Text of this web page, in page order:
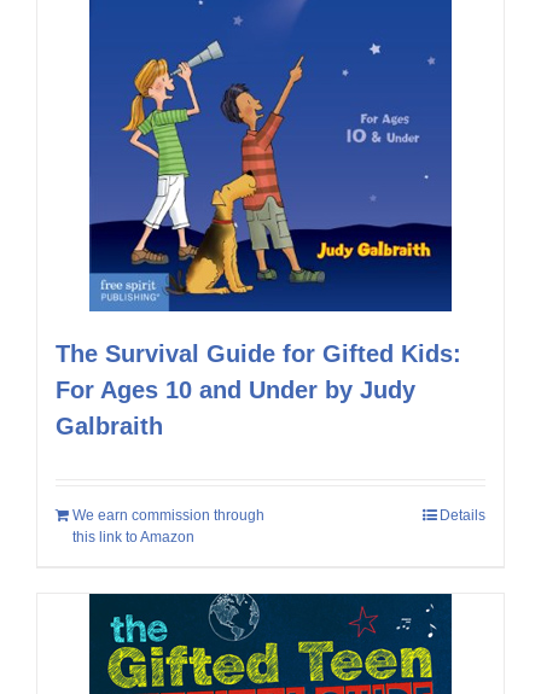
The Survival Guide for Gifted Kids:
For Ages 10 and Under by Judy
Galbraith
We earn commission through
this link to Amazon
Details